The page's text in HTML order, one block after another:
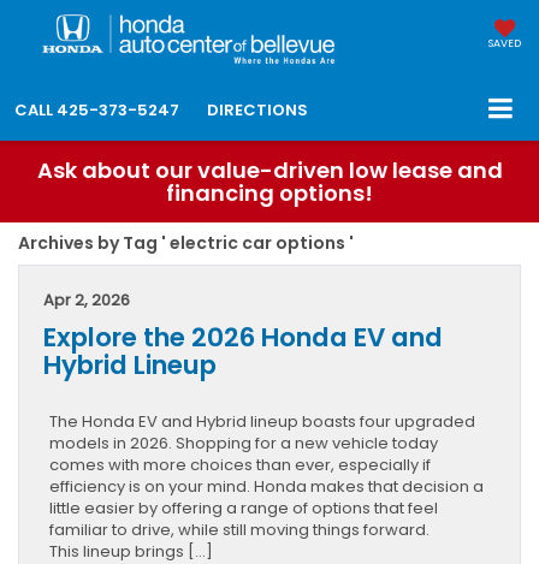
SAVED
CALL 425-373-5247 DIRECTIONS
Ask about our value-driven low lease and
financing options!
Archives by Tag ' electric car options '
Apr 2, 2026
Explore the 2026 Honda EV and
Hybrid Lineup
The Honda EV and Hybrid lineup boasts four upgraded
models in 2026. Shopping for a new vehicle today
comes with more choices than ever, especially if
efficiency is on your mind. Honda makes that decision a
little easier by offering a range of options that feel
familiar to drive, while still moving things forward.
This lineup brings […]